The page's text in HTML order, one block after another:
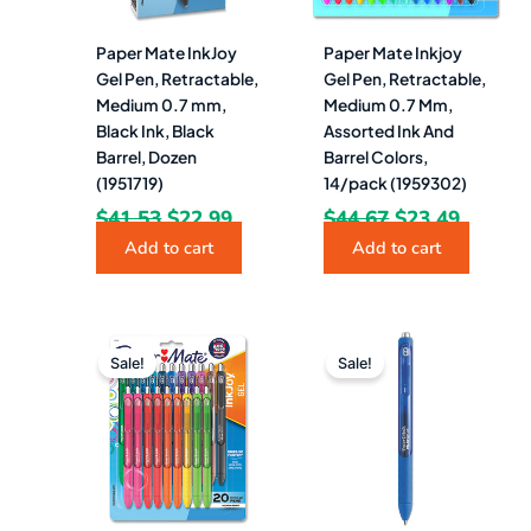
Paper Mate InkJoy
Gel Pen, Retractable,
Medium 0.7 mm,
Black Ink, Black
Barrel, Dozen
(1951719)
$41.53 $22.99
Add to cart
Paper Mate Inkjoy
Gel Pen, Retractable,
Medium 0.7 Mm,
Assorted Ink And
Barrel Colors,
14/pack (1959302)
$44.67 $23.49
Add to cart
Sale!
Original
price
was:
$60.63.
Current
price
is:
$31.49.
Sale!
Original
price
was:
$41.53.